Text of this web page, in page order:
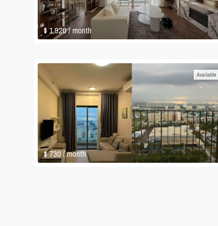
$ 1,920/ month
$ 730/ month
Available